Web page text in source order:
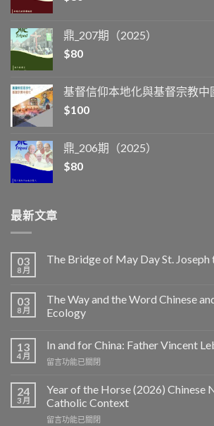
鼎_207期（2025）
$80
基督信仰本地化與基督宗教
$100
鼎_206期（2025）
$80
最新文章
03
8 月
The Bridge of May Day St.
03
8 月
The Way and the Word Chinese
Ecology
13
4 月
In and for China: Father Vincent
在
and
for
China:
Father
留言功能已關閉
24
3 月
Year of the Horse (2026) Chinese
Catholic Context
在
留言功能已關閉